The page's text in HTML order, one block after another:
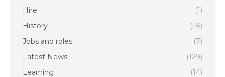
Hire
(1)
History
(18)
Jobs and roles
(7)
Latest News
(129)
Learning
(14)